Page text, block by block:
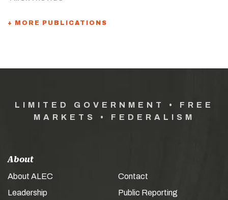
+ MORE PUBLICATIONS
LIMITED GOVERNMENT • FREE
MARKETS • FEDERALISM
About
About ALEC
Leadership
Contact
Public Reporting